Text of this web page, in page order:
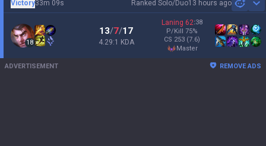
Ranked Solo/Duo13 hours ago
Victory33m 09s
18
13/7/17
4.29:1 KDA
Laning 62:38
P/Kill 75%
CS 253 (7.6)
master
ADVERTISEMENT REMOVE ADS